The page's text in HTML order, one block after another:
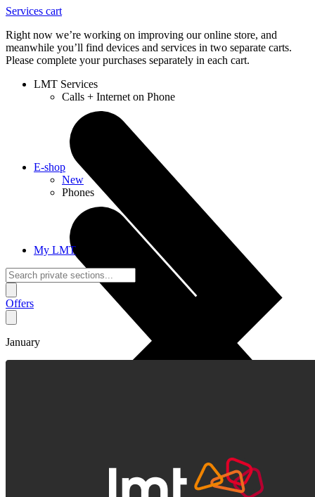
Services cart
Right now we’re working on improving our online store, and
meanwhile you’ll find devices and services in two separate carts.
Please complete your purchases separately in each cart.
LMT Services
Calls + Internet on Phone
Calls + Internet
E-shop
New
Phones
My LMT
Offers
January